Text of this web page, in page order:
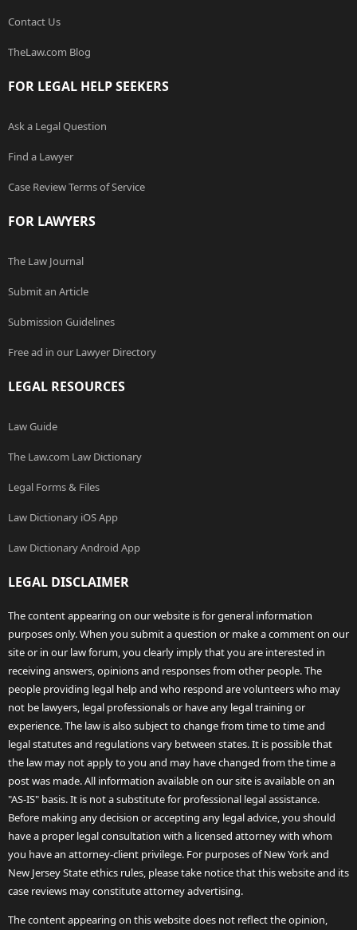
Contact Us
TheLaw.com Blog
FOR LEGAL HELP SEEKERS
Ask a Legal Question
Find a Lawyer
Case Review Terms of Service
FOR LAWYERS
The Law Journal
Submit an Article
Submission Guidelines
Free ad in our Lawyer Directory
LEGAL RESOURCES
Law Guide
The Law.com Law Dictionary
Legal Forms & Files
Law Dictionary iOS App
Law Dictionary Android App
LEGAL DISCLAIMER
The content appearing on our website is for general information
purposes only. When you submit a question or make a comment on our
site or in our law forum, you clearly imply that you are interested in
receiving answers, opinions and responses from other people. The
people providing legal help and who respond are volunteers who may
not be lawyers, legal professionals or have any legal training or
experience. The law is also subject to change from time to time and
legal statutes and regulations vary between states. It is possible that
the law may not apply to you and may have changed from the time a
post was made. All information available on our site is available on an
"AS-IS" basis. It is not a substitute for professional legal assistance.
Before making any decision or accepting any legal advice, you should
have a proper legal consultation with a licensed attorney with whom
you have an attorney-client privilege. For purposes of New York and
New Jersey State ethics rules, please take notice that this website and its
case reviews may constitute attorney advertising.
The content appearing on this website does not reflect the opinion,